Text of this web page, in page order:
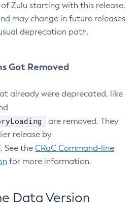
Zulu starting with this release.
may change in future releases
deprecation path.
Got Removed
already were deprecated, like
are removed. They
release by
. See the CRaC Command-line
for more information.
Data Version